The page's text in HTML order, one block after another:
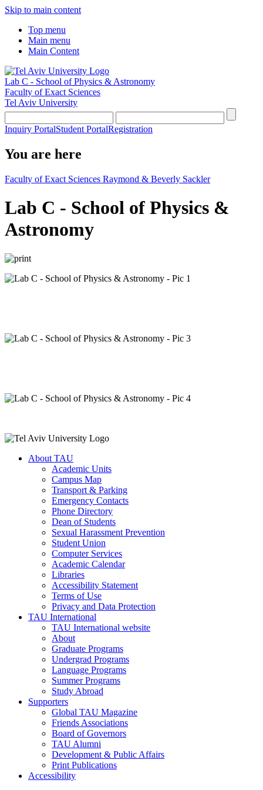
Skip to main content
Top menu
Main menu
Main Content
Lab C - School of Physics & Astronomy
Faculty of Exact Sciences
Tel Aviv University
Inquiry PortalStudent PortalRegistration
You are here
Faculty of Exact Sciences Raymond & Beverly Sackler
Lab C - School of Physics &
Astronomy
About TAU
Academic Units
Campus Map
Transport & Parking
Emergency Contacts
Phone Directory
Dean of Students
Sexual Harassment Prevention
Student Union
Computer Services
Academic Calendar
Libraries
Accessibility Statement
Terms of Use
Privacy and Data Protection
TAU International
TAU International website
About
Graduate Programs
Undergrad Programs
Language Programs
Summer Programs
Study Abroad
Supporters
Global TAU Magazine
Friends Associations
Board of Governors
TAU Alumni
Development & Public Affairs
Print Publications
Accessibility